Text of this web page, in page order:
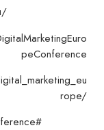
peConference
rope/